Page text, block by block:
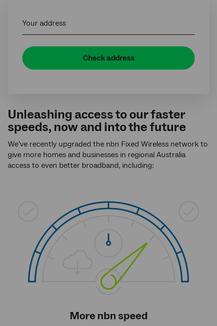
Your address
Check address
Unleashing access to our faster
speeds, now and into the future
We’ve recently upgraded the nbn Fixed Wireless network to
give more homes and businesses in regional Australia
access to even better broadband, including:
Morenbnspeed